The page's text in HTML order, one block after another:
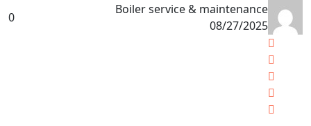
Boiler service & maintenance
08/27/2025
0